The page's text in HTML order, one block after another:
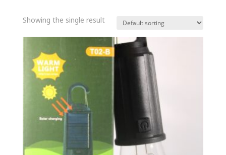
Showing the single result